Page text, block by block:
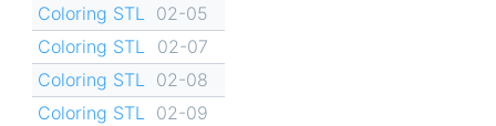
Coloring STL
02-05
Coloring STL
02-07
Coloring STL
02-08
Coloring STL
02-09